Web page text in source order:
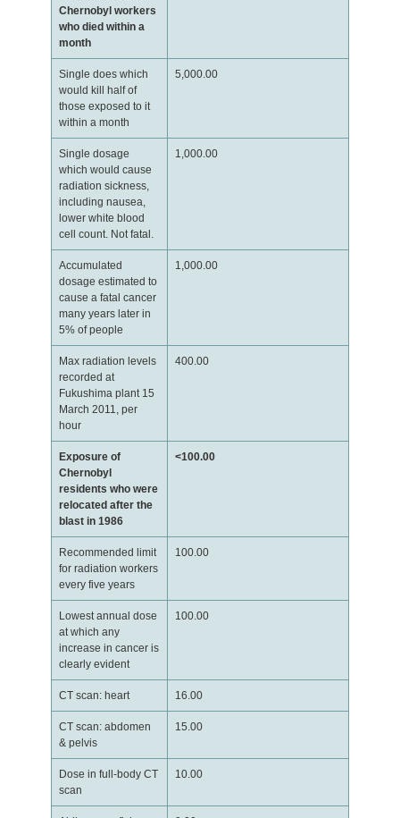
Chernobyl workers
who died within a
month
Single does which
would kill half of
those exposed to it
within a month
5,000.00
Single dosage
which would cause
radiation sickness,
including nausea,
lower white blood
cell count. Not fatal.
1,000.00
Accumulated
dosage estimated to
cause a fatal cancer
many years later in
5% of people
1,000.00
Max radiation levels
recorded at
Fukushima plant 15
March 2011, per
hour
400.00
Exposure of
Chernobyl
residents who were
relocated after the
blast in 1986
<100.00
Recommended limit
for radiation workers
every five years
100.00
Lowest annual dose
at which any
increase in cancer is
clearly evident
100.00
CT scan: heart 16.00
CT scan: abdomen
& pelvis
15.00
Dose in full-body CT
scan
10.00